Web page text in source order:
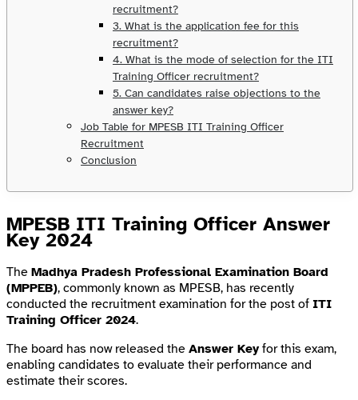
recruitment?
3. What is the application fee for this
recruitment?
4. What is the mode of selection for the ITI
Training Officer recruitment?
5. Can candidates raise objections to the
answer key?
Job Table for MPESB ITI Training Officer
Recruitment
Conclusion
MPESB ITI Training Officer Answer
Key 2024
The Madhya Pradesh Professional Examination Board
(MPPEB), commonly known as MPESB, has recently
conducted the recruitment examination for the post of ITI
Training Officer 2024.
The board has now released the Answer Keyfor this exam,
enabling candidates to evaluate their performance and
estimate their scores.